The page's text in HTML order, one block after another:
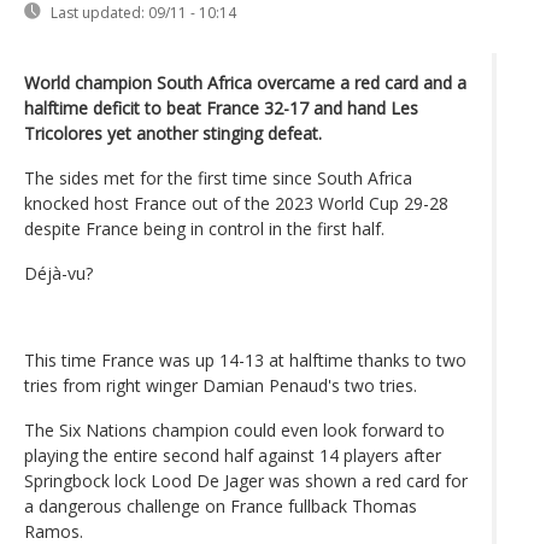
Last updated: 09/11 - 10:14
World champion South Africa overcame a red card and a
halftime deficit to beat France 32-17 and hand Les
Tricolores yet another stinging defeat.
The sides met for the first time since South Africa
knocked host France out of the 2023 World Cup 29-28
despite France being in control in the first half.
Déjà-vu?
This time France was up 14-13 at halftime thanks to two
tries from right winger Damian Penaud's two tries.
The Six Nations champion could even look forward to
playing the entire second half against 14 players after
Springbock lock Lood De Jager was shown a red card for
a dangerous challenge on France fullback Thomas
Ramos.